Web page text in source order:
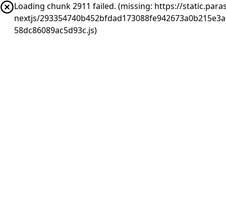
Loading chunk 2911 failed. (missing: https://
nextjs/
58dc86089ac5d93c.js)